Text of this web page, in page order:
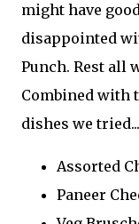
might have
disappointed
Punch. Rest all
Combined with
dishes we tried...
Assorted
Paneer